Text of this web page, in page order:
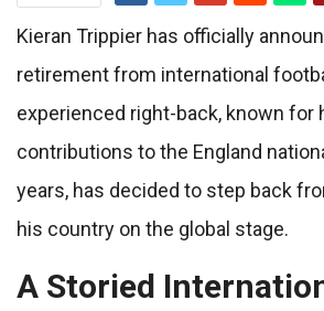
Kieran Trippier has officially
retirement from international
experienced right-back, known for
contributions to the England
years, has decided to step back
his country on the global stage.
A Storied